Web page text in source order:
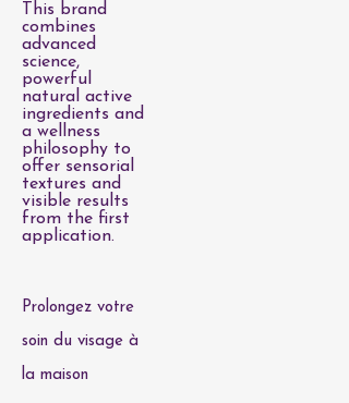
This brand
combines
advanced
science,
powerful
natural active
ingredients and
a wellness
philosophy to
offer sensorial
textures and
visible results
from the first
application.
Prolongez votre
soin du visage à
la maison